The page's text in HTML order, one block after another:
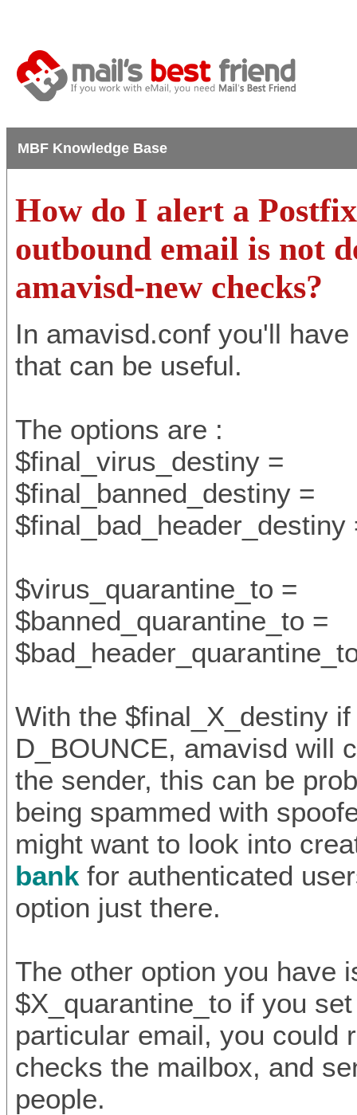
MBF Knowledge Base
How do I alert a
outbound email is not
amavisd-new checks?
In amavisd.conf you'll
that can be useful.
The options are :
$final_virus_destiny =
$final_banned_destiny =
$final_bad_header_destiny
$virus_quarantine_to =
$banned_quarantine_to =
With the $final_X_destiny
D_BOUNCE, amavisd will
the sender, this can be
being spammed with
might want to look into
bank for authenticated
option just there.
The other option you have
$X_quarantine_to if you
particular email, you could
checks the mailbox, and
people.